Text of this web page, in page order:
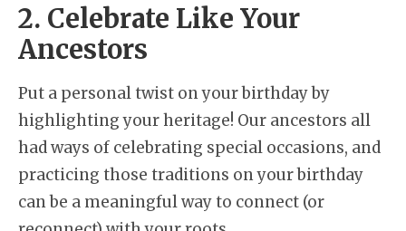
2. Celebrate Like Your
Ancestors
Put a personal twist on your birthday by
highlighting your heritage! Our ancestors all
had ways of celebrating special occasions, and
practicing those traditions on your birthday
can be a meaningful way to connect (or